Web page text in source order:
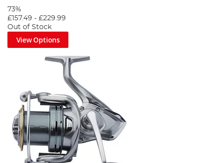
73%
£157.49 - £229.99
Out of Stock
View Options